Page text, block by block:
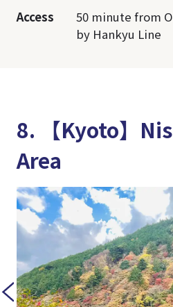
Access
50 minute from
by Hankyu Line
8. 【Kyoto】
Area